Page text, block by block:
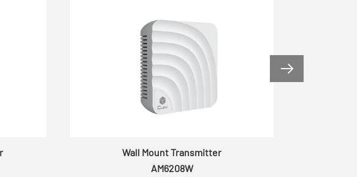
Wall Mount Transmitter
AM6208W
